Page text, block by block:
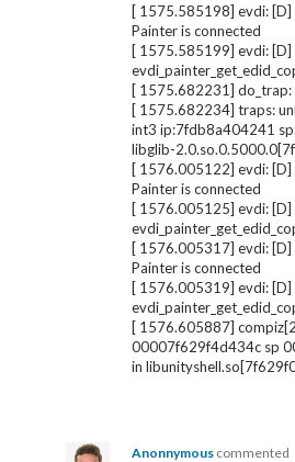
[ 1575.585198] evdi:
Painter is connected
[ 1575.585199] evdi: [D]
[ 1575.682231] do_trap:
[ 1575.682234] traps:
int3 ip:7fdb8a404241
libglib-
[ 1576.005122] evdi:
Painter is connected
[ 1576.005125] evdi: [D]
[ 1576.005317] evdi:
Painter is connected
[ 1576.005319] evdi: [D]
[ 1576.605887]
00007f629f4d434c sp
in
Anonnymous commented